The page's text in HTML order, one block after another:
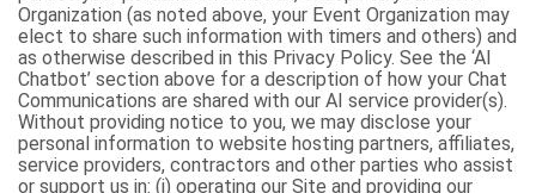
Organization (as noted above, your Event Organization may
elect to share such information with timers and others) and
as otherwise described in this Privacy Policy. See the ‘AI
Chatbot’ section above for a description of how your Chat
Communications are shared with our AI service provider(s).
Without providing notice to you, we may disclose your
personal information to website hosting partners, affiliates,
service providers, contractors and other parties who assist
or support us in: (i) operating our Site and providing our